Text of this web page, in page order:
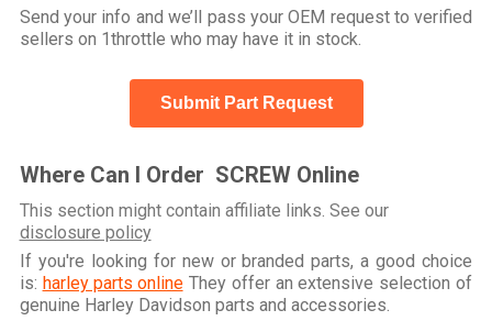
Send your info and we’ll pass your OEM request to verified
sellers on 1throttle who may have it in stock.
Submit Part Request
Where Can I Order SCREW Online
This section might contain affiliate links. See our
disclosure policy
If you're looking for new or branded parts, a good choice
is: harley parts onlineThey offer an extensive selection of
genuine Harley Davidson parts and accessories.